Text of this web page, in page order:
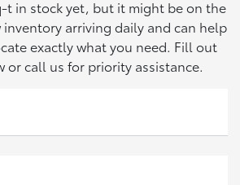
t in stock yet, but it might be on the
inventory arriving daily and can help
exactly what you need. Fill out
or call us for priority assistance.